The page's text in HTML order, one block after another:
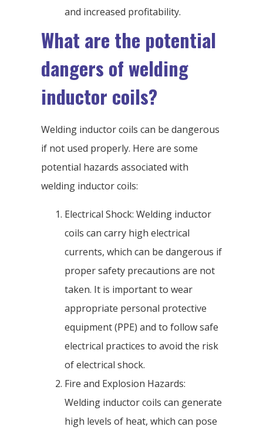
and increased profitability.
What are the potential
dangers of welding
inductor coils?
Welding inductor coils can be dangerous
if not used properly. Here are some
potential hazards associated with
welding inductor coils:
Electrical Shock: Welding inductor
coils can carry high electrical
currents, which can be dangerous if
proper safety precautions are not
taken. It is important to wear
appropriate personal protective
equipment (PPE) and to follow safe
electrical practices to avoid the risk
of electrical shock.
Fire and Explosion Hazards:
Welding inductor coils can generate
high levels of heat, which can pose